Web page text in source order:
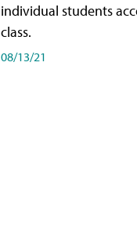
individual students
class.
08/13/21